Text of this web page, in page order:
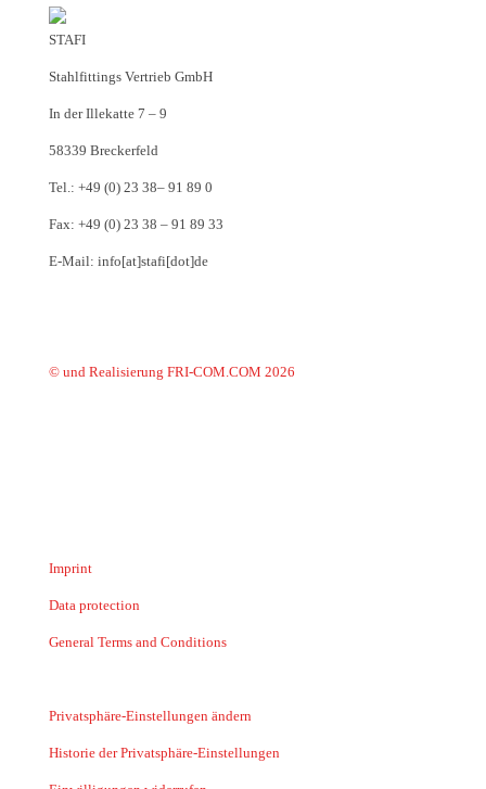
STAFI
Stahlfittings Vertrieb GmbH
In der Illekatte 7 – 9
58339 Breckerfeld
Tel.: +49 (0) 23 38– 91 89 0
Fax: +49 (0) 23 38 – 91 89 33
E-Mail: info[at]stafi[dot]de
© und Realisierung FRI-COM.COM 2026
Imprint
Data protection
General Terms and Conditions
Privatsphäre-Einstellungen ändern
Historie der Privatsphäre-Einstellungen